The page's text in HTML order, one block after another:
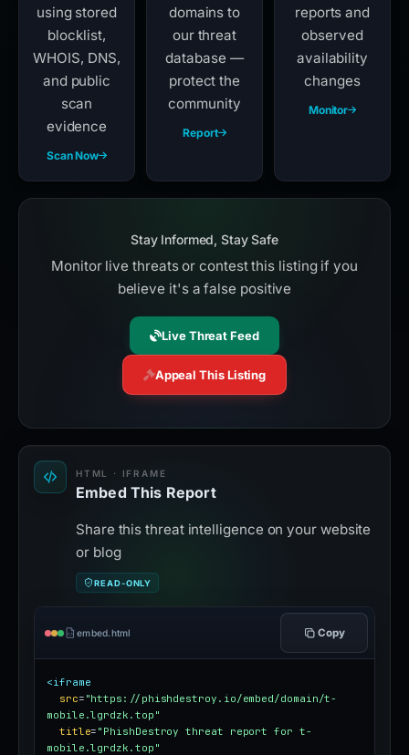
using stored
blocklist,
WHOIS, DNS,
and public
scan
evidence
Scan Now
domains to
our threat
database —
protect the
community
Report
reports and
observed
availability
changes
Monitor
Stay Informed, Stay Safe
Monitor live threats or contest this listing if you
believe it's a false positive
Live Threat Feed
Appeal This Listing
HTML · IFRAME
Embed This Report
Share this threat intelligence on your website
or blog
READ-ONLY
embed.html Copy
<iframe
src= "https://phishdestroy.io/embed/domain/t-
mobile.lgrdzk.top"
title= "PhishDestroy threat report for t-
mobile.lgrdzk.top"